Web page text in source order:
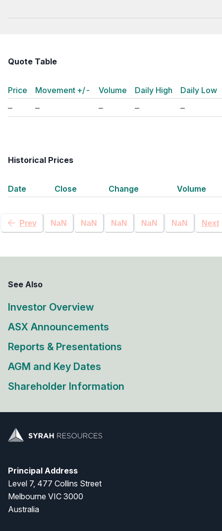
Quote Table
Price Movement +/- Volume Daily High Daily Low
Historical Prices
Date Close Change Volume
Prev NaN NaN NaN NaN NaN Next
See Also
Investor Overview
ASX Announcements
Reports & Presentations
AGM and Key Dates
Shareholder Information
Principal Address
Level 7, 477 Collins Street
Melbourne VIC 3000
Australia